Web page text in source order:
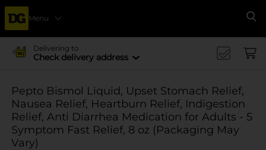
Menu
Delivering to
Check delivery address
Pepto Bismol Liquid, Upset Stomach Relief,
Nausea Relief, Heartburn Relief, Indigestion
Relief, Anti Diarrhea Medication for Adults - 5
Symptom Fast Relief, 8 oz (Packaging May
Vary)